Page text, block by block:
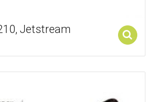
Jetstream